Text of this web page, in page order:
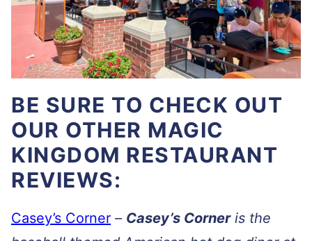
BE SURE TO CHECK OUT
OUR OTHER MAGIC
KINGDOM RESTAURANT
REVIEWS:
Casey’s Corner – Casey’s Corneris the